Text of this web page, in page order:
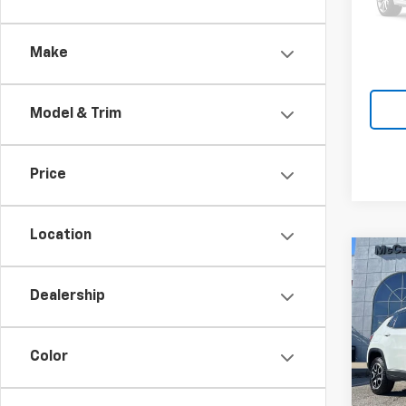
Make
Model & Trim
Price
Location
Dealership
Color
Used
VIN:
Model:
Market